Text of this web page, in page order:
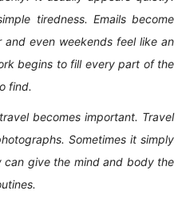
tiredness. Emails become
even weekends feel like an
begins to fill every part of the
find.
becomes important. Travel
Sometimes it simply
can give the mind and body the